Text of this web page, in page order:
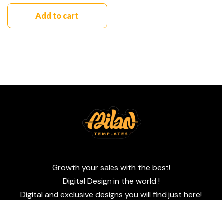
Add to cart
Growth your sales with the best!
Digital Design in the world !
Digital and exclusive designs you will find just here!